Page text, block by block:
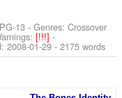
13 - Genres: Crossover
[!!!]-
2008-01-29 - 2175 words